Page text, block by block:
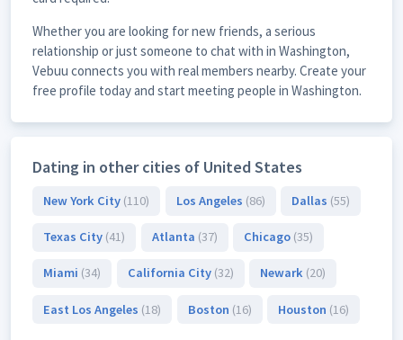
Whether you are looking for new friends, a serious
relationship or just someone to chat with in Washington,
Vebuu connects you with real members nearby. Create your
free profile today and start meeting people in Washington.
Dating in other cities of United States
New York City (110) Los Angeles (86) Dallas (55)
Texas City (41) Atlanta (37) Chicago (35)
Miami (34) California City (32) Newark (20)
East Los Angeles (18) Boston (16) Houston (16)